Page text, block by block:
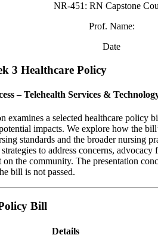
NR-451: RN Capstone
Prof. Name:
Date
3 Healthcare Policy
– Telehealth Services &
examines a selected healthcare policy
impacts. We explore how the
standards and the broader nursing
to address concerns,
on the community. The presentation
bill is not passed.
Bill
Details